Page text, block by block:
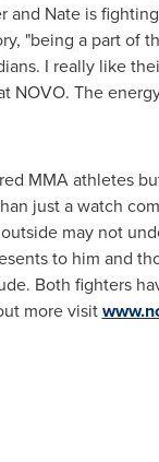
Nate is
"being a part of
I really like
NOVO. The
MMA athletes
just a watch
may not
to him and
Both fighters
more visit